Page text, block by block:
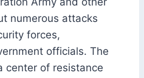
numerous attacks
forces,
officials. The
center of resistance